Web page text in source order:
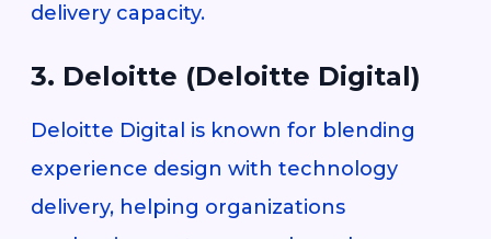
delivery capacity.
3. Deloitte (Deloitte Digital)
Deloitte Digital is known for blending
experience design with technology
delivery, helping organizations